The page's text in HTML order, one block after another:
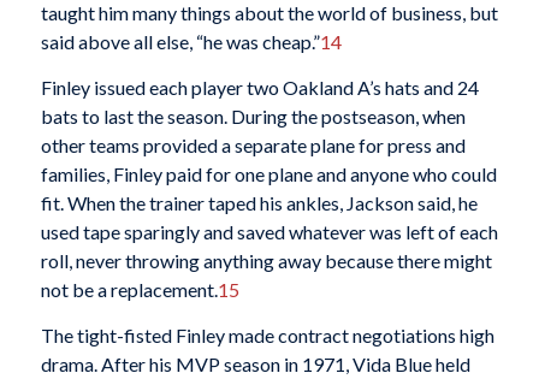
taught him many things about the world of business, but
said above all else, “he was cheap.”14
Finley issued each player two Oakland A’s hats and 24
bats to last the season. During the postseason, when
other teams provided a separate plane for press and
families, Finley paid for one plane and anyone who could
fit. When the trainer taped his ankles, Jackson said, he
used tape sparingly and saved whatever was left of each
roll, never throwing anything away because there might
not be a replacement.15
The tight-fisted Finley made contract negotiations high
drama. After his MVP season in 1971, Vida Blue held